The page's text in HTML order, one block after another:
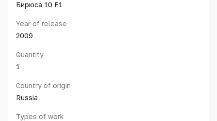
Бирюса 10 Е1
Year of release
2009
Quantity
1
Country of origin
Russia
Types of work